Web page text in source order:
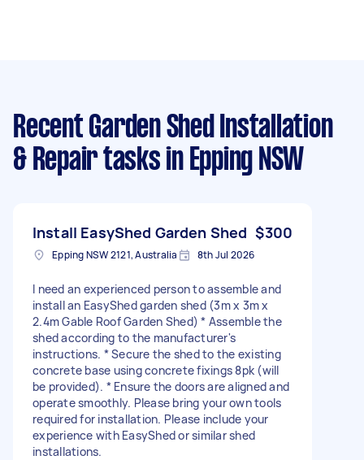
Recent Garden Shed Installation
& Repair tasks in Epping NSW
Install EasyShed Garden Shed $300
Epping NSW 2121, Australia 8th Jul 2026
I need an experienced person to assemble and
install an EasyShed garden shed (3m x 3m x
2.4m Gable Roof Garden Shed) * Assemble the
shed according to the manufacturer's
instructions. * Secure the shed to the existing
concrete base using concrete fixings 8pk (will
be provided). * Ensure the doors are aligned and
operate smoothly. Please bring your own tools
required for installation. Please include your
experience with EasyShed or similar shed
installations.